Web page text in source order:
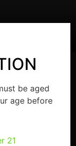
be aged
age before
21
chemicals
of California
more